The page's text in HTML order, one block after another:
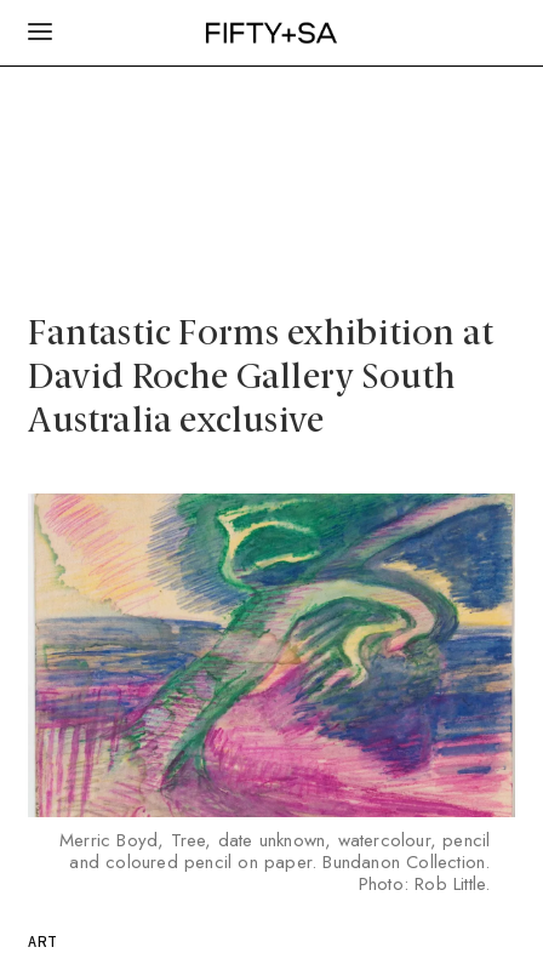
Fantastic Forms exhibition at
David Roche Gallery South
Australia exclusive
Merric Boyd, Tree, date unknown, watercolour, pencil
and coloured pencil on paper. Bundanon Collection.
Photo: Rob Little.
ART